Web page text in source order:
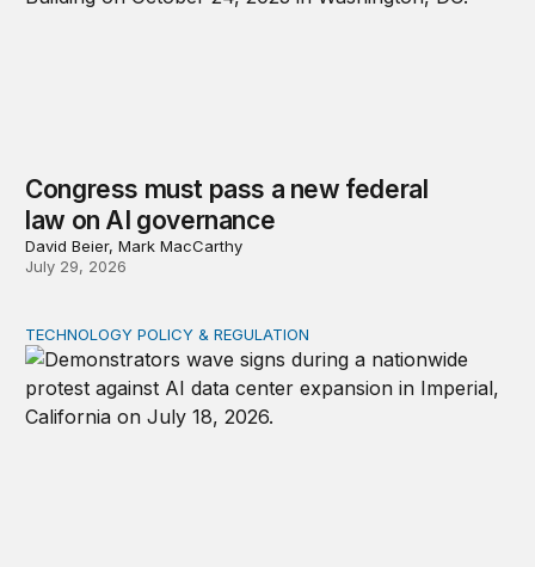
Congress must pass a new federal
law on AI governance
David Beier, Mark MacCarthy
July 29, 2026
Data center moratoriums are not a substitute for
TECHNOLOGY POLICY & REGULATION